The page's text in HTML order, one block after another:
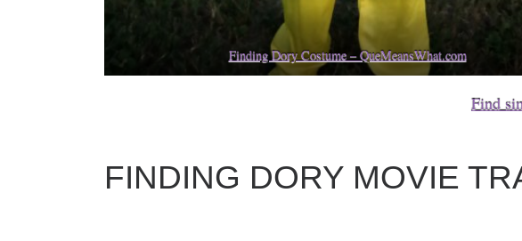
Finding Dory Costume – QueMeansWhat.com
Find
FINDING DORY MOVIE